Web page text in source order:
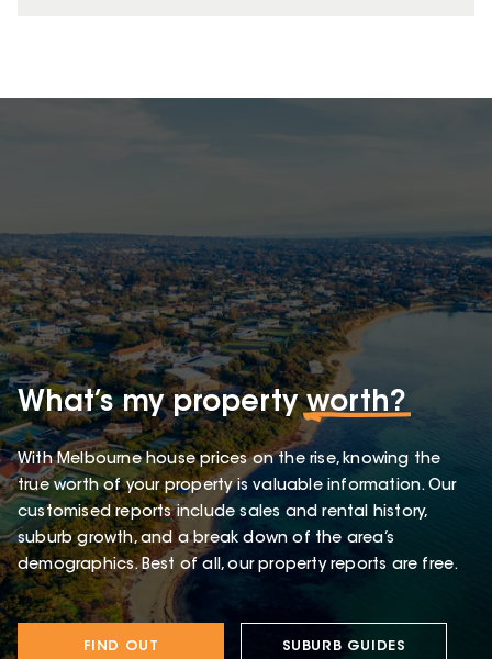
What’s my propertyworth?
With Melbourne house prices on the rise, knowing the
true worth of your property is valuable information. Our
customised reports include sales and rental history,
suburb growth, and a break down of the area’s
demographics. Best of all, our property reports are free.
FIND OUT SUBURB GUIDES